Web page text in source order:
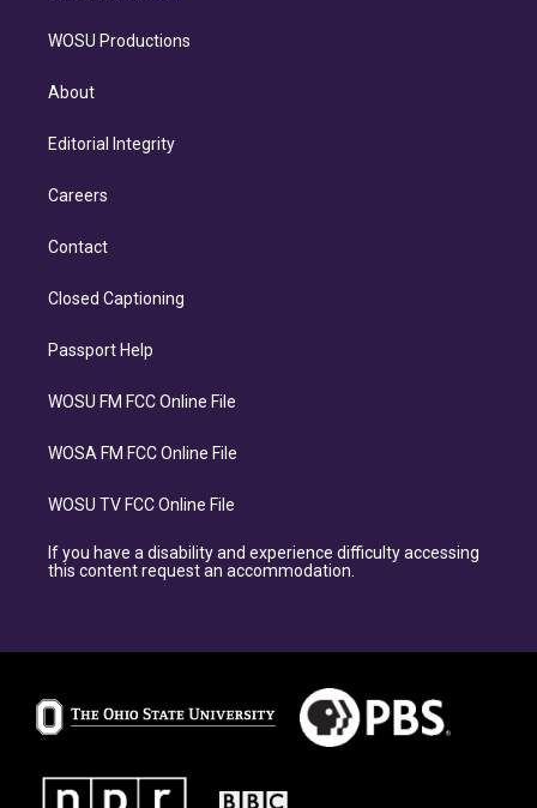
WOSU Productions
About
Editorial Integrity
Careers
Contact
Closed Captioning
Passport Help
WOSU FM FCC Online File
WOSA FM FCC Online File
WOSU TV FCC Online File
If you have a disability and experience difficulty accessing
this content request an accommodation.